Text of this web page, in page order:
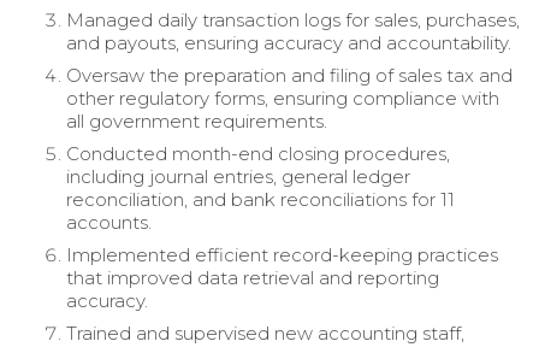
Managed daily transaction logs for sales, purchases,
and payouts, ensuring accuracy and accountability.
Oversaw the preparation and filing of sales tax and
other regulatory forms, ensuring compliance with
all government requirements.
Conducted month-end closing procedures,
including journal entries, general ledger
reconciliation, and bank reconciliations for 11
accounts.
Implemented efficient record-keeping practices
that improved data retrieval and reporting
accuracy.
Trained and supervised new accounting staff,